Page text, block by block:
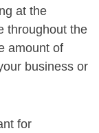
at the
throughout the
amount of
business or
for